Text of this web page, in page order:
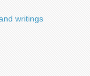
writings